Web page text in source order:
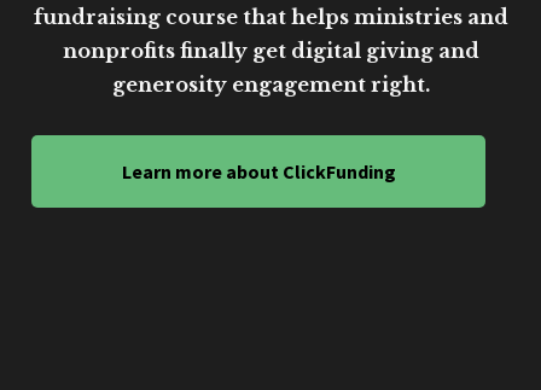
fundraising course that helps ministries and
nonprofits finally get digital giving and
generosity engagement right.
Learn more about ClickFunding